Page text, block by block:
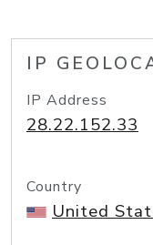
IP
IP Address
28.22.152.33
Country
United